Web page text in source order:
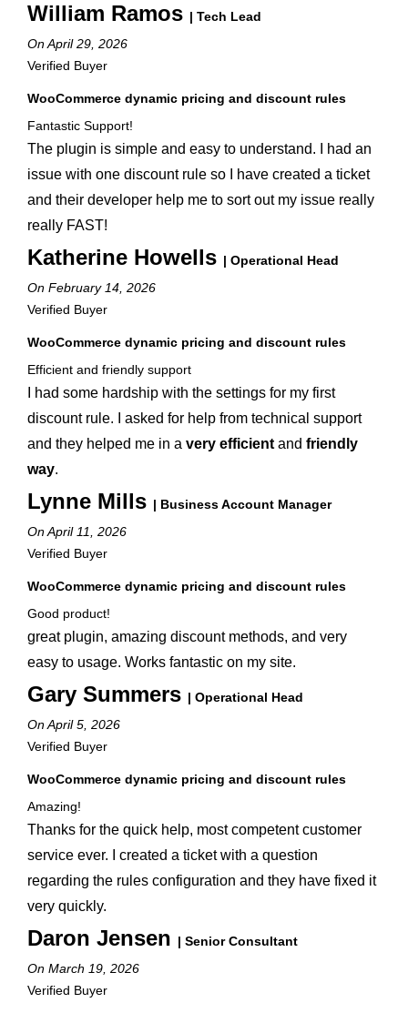
William Ramos | Tech Lead
On April 29, 2026
Verified Buyer
WooCommerce dynamic pricing and discount rules
Fantastic Support!
The plugin is simple and easy to understand. I had an
issue with one discount rule so I have created a ticket
and their developer help me to sort out my issue really
really FAST!
Katherine Howells | Operational Head
On February 14, 2026
Verified Buyer
WooCommerce dynamic pricing and discount rules
Efficient and friendly support
I had some hardship with the settings for my first
discount rule. I asked for help from technical support
and they helped me in a very efficient and friendly
way.
Lynne Mills | Business Account Manager
On April 11, 2026
Verified Buyer
WooCommerce dynamic pricing and discount rules
Good product!
great plugin, amazing discount methods, and very
easy to usage. Works fantastic on my site.
Gary Summers | Operational Head
On April 5, 2026
Verified Buyer
WooCommerce dynamic pricing and discount rules
Amazing!
Thanks for the quick help, most competent customer
service ever. I created a ticket with a question
regarding the rules configuration and they have fixed it
very quickly.
Daron Jensen | Senior Consultant
On March 19, 2026
Verified Buyer